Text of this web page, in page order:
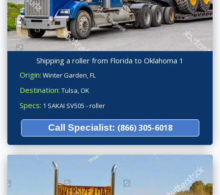
Shipping a roller from Florida to Oklahoma 1
Origin: Winter Garden, FL
Destination: Tulsa, OK
Specs: 1 SAKAI SV505 - roller
Call Specialist: (866) 305-6018